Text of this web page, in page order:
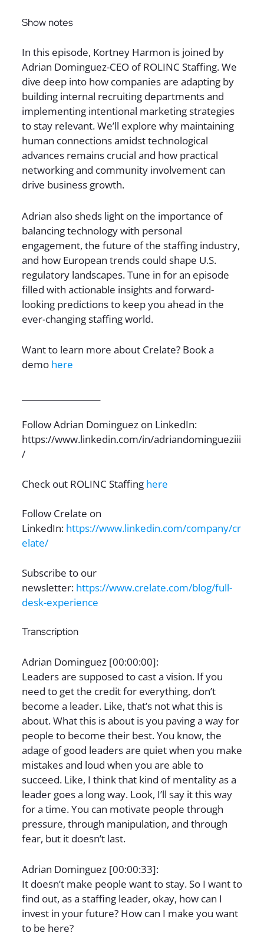
Show notes
In this episode, Kortney Harmon is joined by
Adrian Dominguez-CEO of ROLINC Staffing. We
dive deep into how companies are adapting by
building internal recruiting departments and
implementing intentional marketing strategies
to stay relevant. We’ll explore why maintaining
human connections amidst technological
advances remains crucial and how practical
networking and community involvement can
drive business growth.
Adrian also sheds light on the importance of
balancing technology with personal
engagement, the future of the staffing industry,
and how European trends could shape U.S.
regulatory landscapes. Tune in for an episode
filled with actionable insights and forward-
looking predictions to keep you ahead in the
ever-changing staffing world.
Want to learn more about Crelate? Book a
demo here
Follow Adrian Dominguez on LinkedIn:
https://www.linkedin.com/in/adriandomingueziii
/
Check out ROLINC Staffing here
Follow Crelate on
LinkedIn: https://www.linkedin.com/company/cr
elate/
Subscribe to our
newsletter: https://www.crelate.com/blog/full-
desk-experience
Transcription
Adrian Dominguez [00:00:00]:
Leaders are supposed to cast a vision. If you
need to get the credit for everything, don’t
become a leader. Like, that’s not what this is
about. What this is about is you paving a way for
people to become their best. You know, the
adage of good leaders are quiet when you make
mistakes and loud when you are able to
succeed. Like, I think that kind of mentality as a
leader goes a long way. Look, I’ll say it this way
for a time. You can motivate people through
pressure, through manipulation, and through
fear, but it doesn’t last.
Adrian Dominguez [00:00:33]:
It doesn’t make people want to stay. So I want to
find out, as a staffing leader, okay, how can I
invest in your future? How can I make you want
to be here?